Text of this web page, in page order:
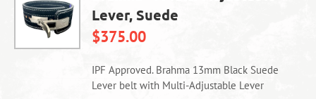
may
the
product
Lever, Suede
$375.00
IPF Approved. Brahma 13mm Black Suede
Lever belt with Multi-Adjustable Lever